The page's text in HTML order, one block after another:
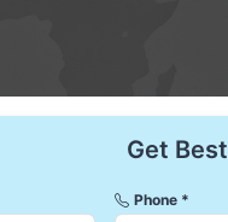
Get
Phone *